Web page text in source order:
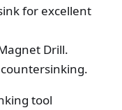
for excellent
Drill.
tool